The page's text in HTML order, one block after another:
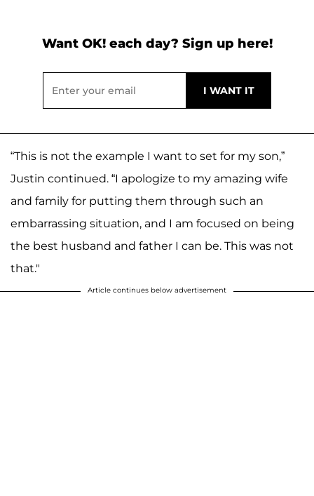
Want OK! each day? Sign up here!
“This is not the example I want to set for my son,”
Justin continued. “I apologize to my amazing wife
and family for putting them through such an
embarrassing situation, and I am focused on being
the best husband and father I can be. This was not
that."
Article continues below advertisement